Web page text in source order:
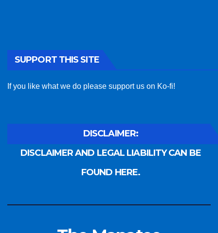
SUPPORT THIS SITE
If you like what we do please support us on Ko-fi!
DISCLAIMER:
DISCLAIMER AND LEGAL LIABILITY CAN BE
FOUND HERE.